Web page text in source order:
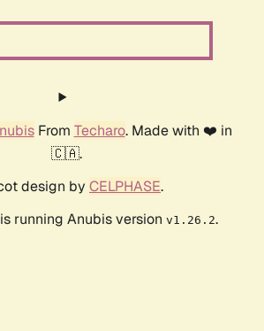
From Techaro. Made with ❤️ in
🇨🇦.
design by CELPHASE.
running Anubis version v1.26.2.